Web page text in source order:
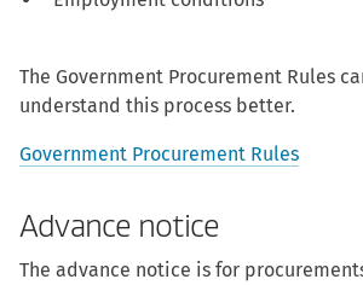
The Government Procurement Rules
understand this process better.
Government Procurement Rules
Advance notice
The advance notice is for